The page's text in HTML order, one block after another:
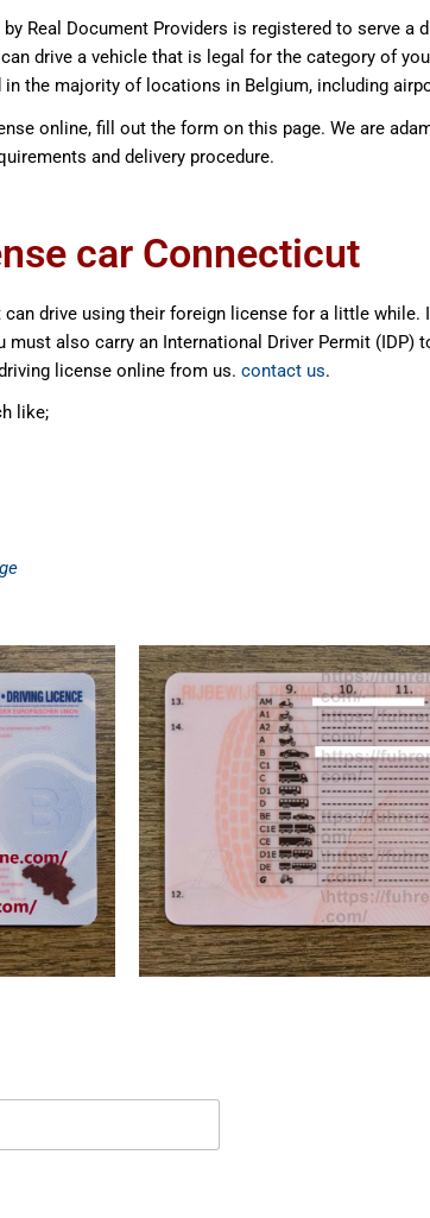
by Real Document Providers is registered to serve a
drive a vehicle that is legal for the category of
the majority of locations in Belgium, including
online, fill out the form on this page. We are
and delivery procedure.
car Connecticut
drive using their foreign license for a little while.
must also carry an International Driver Permit (IDP)
license online from us.contact us.
like;